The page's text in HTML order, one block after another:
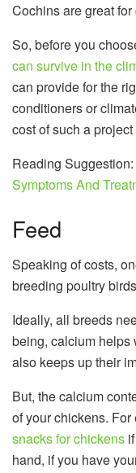
Cochins are great
So, before you
can survive in the
can provide for the
conditioners or
cost of such a project
Reading Suggestion:
Symptoms And
Feed
Speaking of costs,
breeding poultry
Ideally, all breeds
being, calcium helps
also keeps up their
But, the calcium
of your chickens.
snacks for chickens
hand, if you have